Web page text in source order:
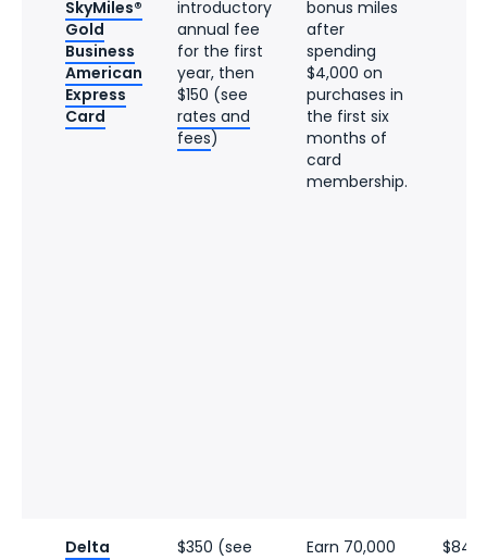
SkyMiles®
Gold
Business
American
Express
Card
introductory
annual fee
for the first
year, then
$150 (see
rates and
fees)
bonus miles
after
spending
$4,000 on
purchases in
the first six
months of
card
membership.
Delta
$350 (see
Earn 70,000
$840